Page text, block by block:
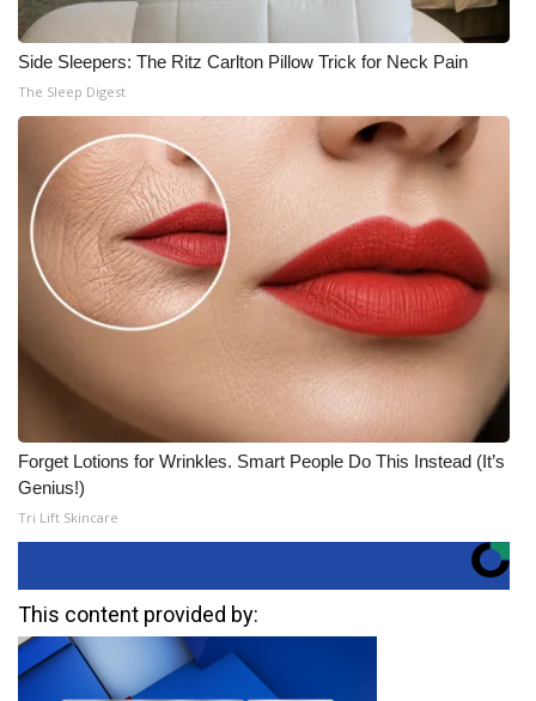
Side Sleepers: The Ritz Carlton Pillow Trick for Neck Pain
The Sleep Digest
Forget Lotions for Wrinkles. Smart People Do This Instead (It’s
Genius!)
Tri Lift Skincare
This content provided by: